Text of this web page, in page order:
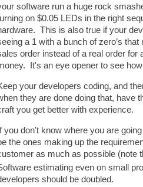
software run a huge rock
on $0.05 LEDs in the right
This is also true if your
a 1 with a bunch of zero’s
order instead of a real order for
It's an eye opener to see how
your developers coding, and
they are done doing that, have
you get better with experience.
you don't know where you are
the ones making up the
as much as possible (note
estimating even on small
should be doubled.